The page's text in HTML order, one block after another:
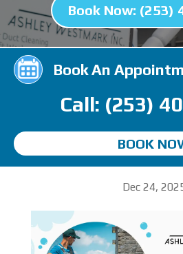
Book Now: (253)
Book An
Call: (253)
BOOK
Dec 24,